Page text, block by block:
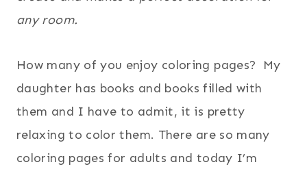
any room.
How many of you enjoy coloring pages? My
daughter has books and books filled with
them and I have to admit, it is pretty
relaxing to color them. There are so many
coloring pages for adults and today I’m